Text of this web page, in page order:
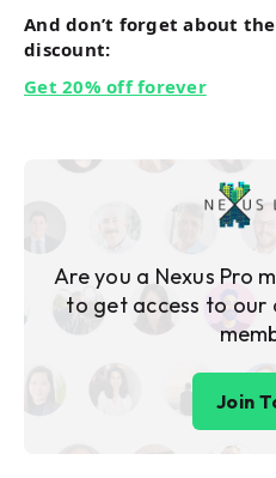
And don’t forget about
discount:
Get 20% off forever
Are you a Nexus Pro
to get access to
Join